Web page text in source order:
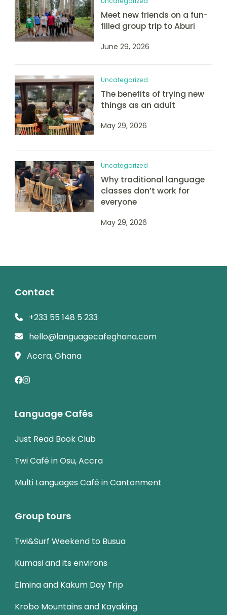
Meet new friends on a fun-
filled group trip to Aburi
June 29, 2026
Uncategorized
The benefits of trying new
things as an adult
May 29, 2026
Uncategorized
Why traditional language
classes don’t work for
everyone
May 29, 2026
Contact
+233 55 148 5 233
hello@languagecafeghana.com
Accra, Ghana
Language Cafés
Just Read Book Club
Twi Café in Osu, Accra
Multi Languages Café in Cantonment
Group tours
Twi&Surf Weekend to Busua
Kumasi and its environs
Elmina and Kakum Day Trip
Krobo Mountains and Kayaking